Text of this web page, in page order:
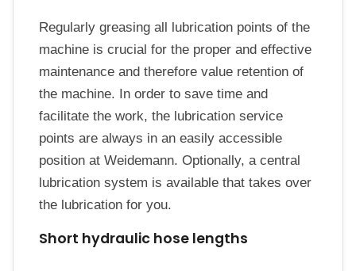
Regularly greasing all lubrication points of the
machine is crucial for the proper and effective
maintenance and therefore value retention of
the machine. In order to save time and
facilitate the work, the lubrication service
points are always in an easily accessible
position at Weidemann. Optionally, a central
lubrication system is available that takes over
the lubrication for you.
Short hydraulic hose lengths